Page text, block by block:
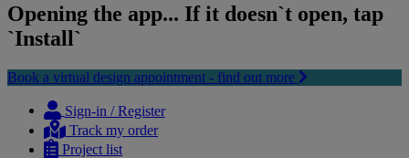
Opening the app... If it doesn`t open, tap
`Install`
Book a virtual design appointment - find out more
content
navigation
Sign-in / Register
Track my order
Project list